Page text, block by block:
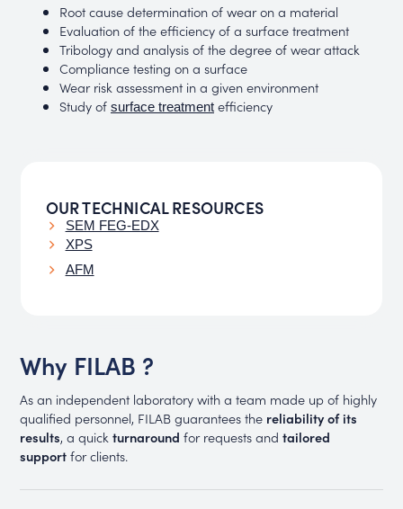
Root cause determination of wear on a material
Evaluation of the efficiency of a surface treatment
Tribology and analysis of the degree of wear attack
Compliance testing on a surface
Wear risk assessment in a given environment
Study of surface treatmentefficiency
OUR TECHNICAL RESOURCES
SEM FEG-EDX
XPS
AFM
Why FILAB ?
As an independent laboratory with a team made up of highly
qualified personnel, FILAB guarantees the reliability of its
results, a quickturnaround for requests andtailored
supportfor clients.